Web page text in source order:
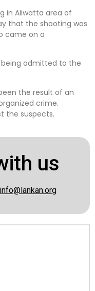
in Aliwatta area of
that the shooting was
came on a
being admitted to the
the result of an
crime.
the suspects.
us
info@lankan.org